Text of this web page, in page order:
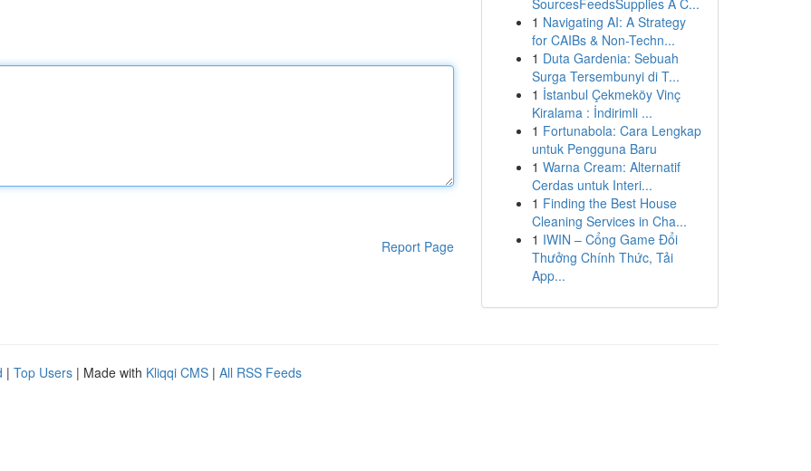
Report Page
SourcesFeedsSupplies A C...
1 Navigating AI: A Strategy
for CAIBs & Non-Techn...
1 Duta Gardenia: Sebuah
Surga Tersembunyi di T...
1 İstanbul Çekmeköy Vinç
Kiralama : İndirimli ...
1 Fortunabola: Cara Lengkap
untuk Pengguna Baru
1 Warna Cream: Alternatif
Cerdas untuk Interi...
1 Finding the Best House
Cleaning Services in Cha...
1 IWIN – Cổng Game Đổi
Thưởng Chính Thức, Tải
App...
| Top Users | Made with Kliqqi CMS | All RSS Feeds